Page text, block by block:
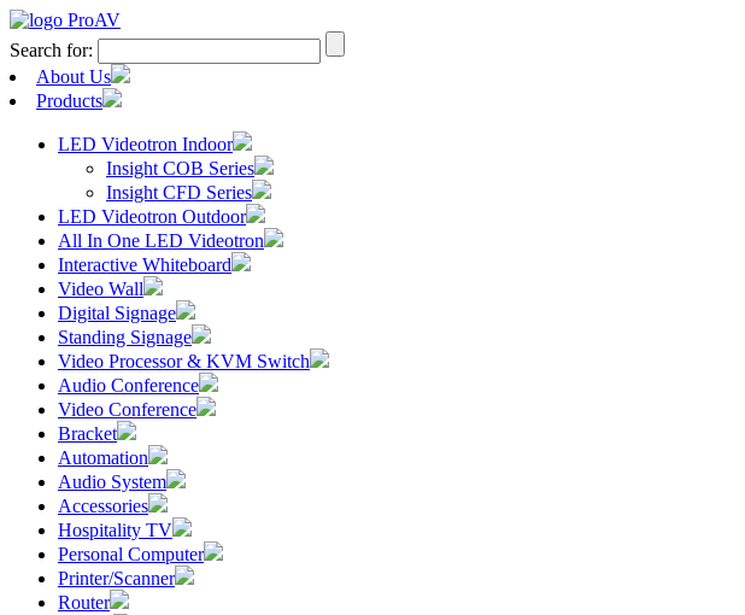
Search for:
About Us
Products
LED Videotron Indoor
Insight COB Series
Insight CFD Series
LED Videotron Outdoor
All In One LED Videotron
Interactive Whiteboard
Video Wall
Digital Signage
Standing Signage
Video Processor & KVM Switch
Audio Conference
Video Conference
Bracket
Automation
Audio System
Accessories
Hospitality TV
Personal Computer
Printer/Scanner
Router